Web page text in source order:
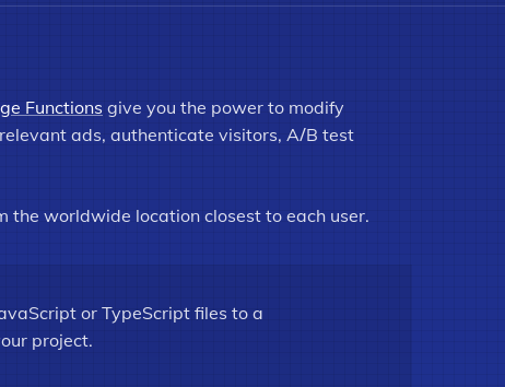
Functions give you the power to modify
ads, authenticate visitors, A/B test
the worldwide location closest to each user.
or TypeScript files to a
project.